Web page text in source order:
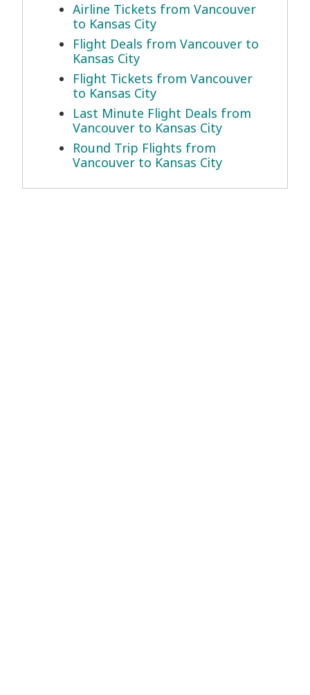
Airline Tickets from Vancouver
to Kansas City
Flight Deals from Vancouver to
Kansas City
Flight Tickets from Vancouver
to Kansas City
Last Minute Flight Deals from
Vancouver to Kansas City
Round Trip Flights from
Vancouver to Kansas City